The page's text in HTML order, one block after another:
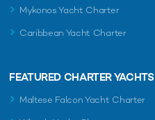
Mykonos Yacht Charter
Caribbean Yacht Charter
FEATURED CHARTER YACHTS
Maltese Falcon Yacht Charter